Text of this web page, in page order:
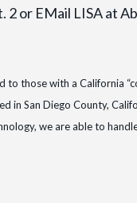
2 or EMail LISA at
to those with a California
in San Diego County,
we are able to